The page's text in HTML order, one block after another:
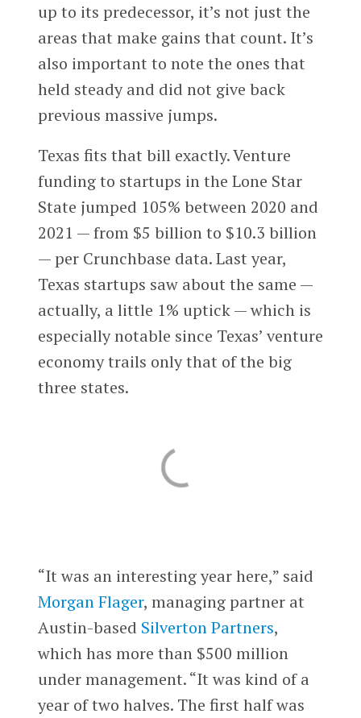
up to its predecessor, it’s not just the
areas that make gains that count. It’s
also important to note the ones that
held steady and did not give back
previous massive jumps.
Texas fits that bill exactly. Venture
funding to startups in the Lone Star
State jumped 105% between 2020 and
2021 — from $5 billion to $10.3 billion
— per Crunchbase data. Last year,
Texas startups saw about the same —
actually, a little 1% uptick — which is
especially notable since Texas’ venture
economy trails only that of the big
three states.
“It was an interesting year here,” said
Morgan Flager, managing partner at
Austin-based Silverton Partners,
which has more than $500 million
under management. “It was kind of a
year of two halves. The first half was